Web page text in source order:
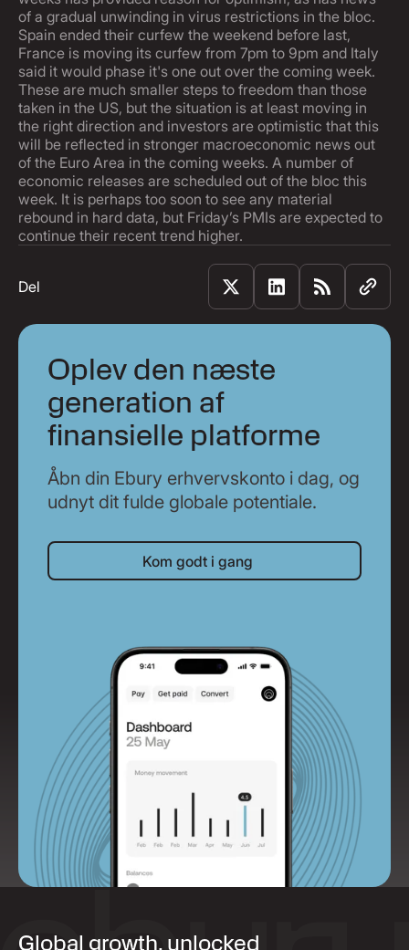
of a gradual unwinding in virus restrictions in the bloc.
Spain ended their curfew the weekend before last,
France is moving its curfew from 7pm to 9pm and Italy
said it would phase it's one out over the coming week.
These are much smaller steps to freedom than those
taken in the US, but the situation is at least moving in
the right direction and investors are optimistic that this
will be reflected in stronger macroeconomic news out
of the Euro Area in the coming weeks. A number of
economic releases are scheduled out of the bloc this
week. It is perhaps too soon to see any material
rebound in hard data, but Friday’s PMIs are expected to
continue their recent trend higher.
Del
Oplev den næste
generation af
finansielle platforme
Åbn din Ebury erhvervskonto i dag, og
udnyt dit fulde globale potentiale.
Kom godt i gang
Kom godt i gang
Global growth, unlocked